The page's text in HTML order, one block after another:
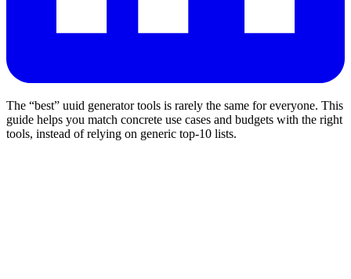
The “best” uuid generator tools is rarely the same for everyone. This
guide helps you match concrete use cases and budgets with the right
tools, instead of relying on generic top‑10 lists.